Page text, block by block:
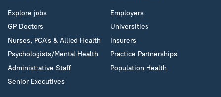
Explore jobs
GP Doctors
Nurses, PCA's & Allied Health
Psychologists/Mental Health
Administrative Staff
Senior Executives
Employers
Universities
Insurers
Practice Partnerships
Population Health